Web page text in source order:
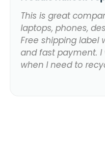
This is great
laptops, phones,
Free shipping label
and fast payment.
when I need to